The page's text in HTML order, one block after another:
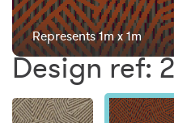
Represents 1m x 1m
Design ref: